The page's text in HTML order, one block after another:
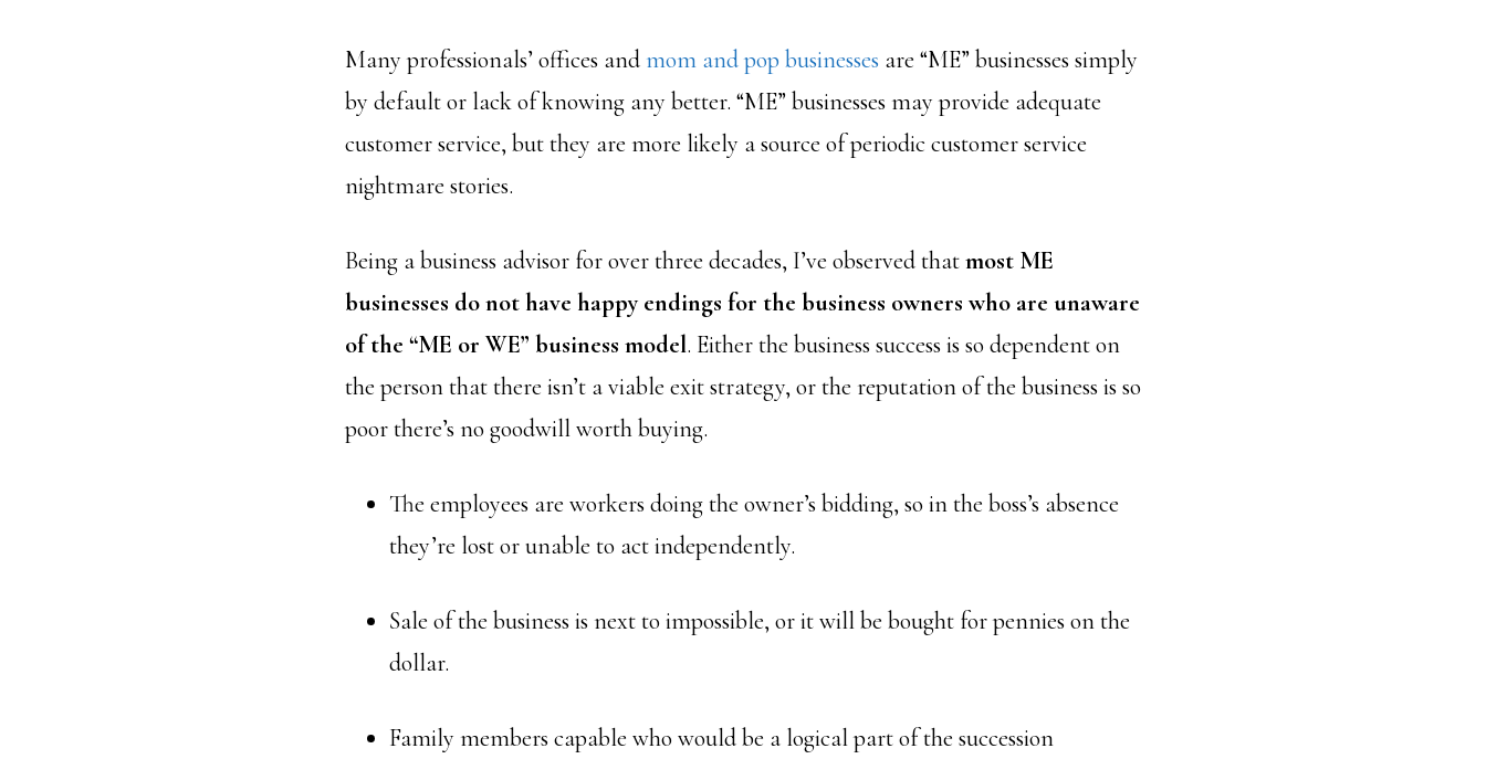
Many professionals’ offices andmom and pop businesses are “ME” businesses simply
by default or lack of knowing any better. “ME” businesses may provide adequate
customer service, but they are more likely a source of periodic customer service
nightmare stories.
Being a business advisor for over three decades, I’ve observed thatmost ME
businesses do not have happy endings for the business owners who are unaware
of the “ME or WE” business model. Either the business success is so dependent on
the person that there isn’t a viable exit strategy, or the reputation of the business is so
poor there’s no goodwill worth buying.
The employees are workers doing the owner’s bidding, so in the boss’s absence
they’re lost or unable to act independently.
Sale of the business is next to impossible, or it will be bought for pennies on the
dollar.
Family members capable who would be a logical part of the succession